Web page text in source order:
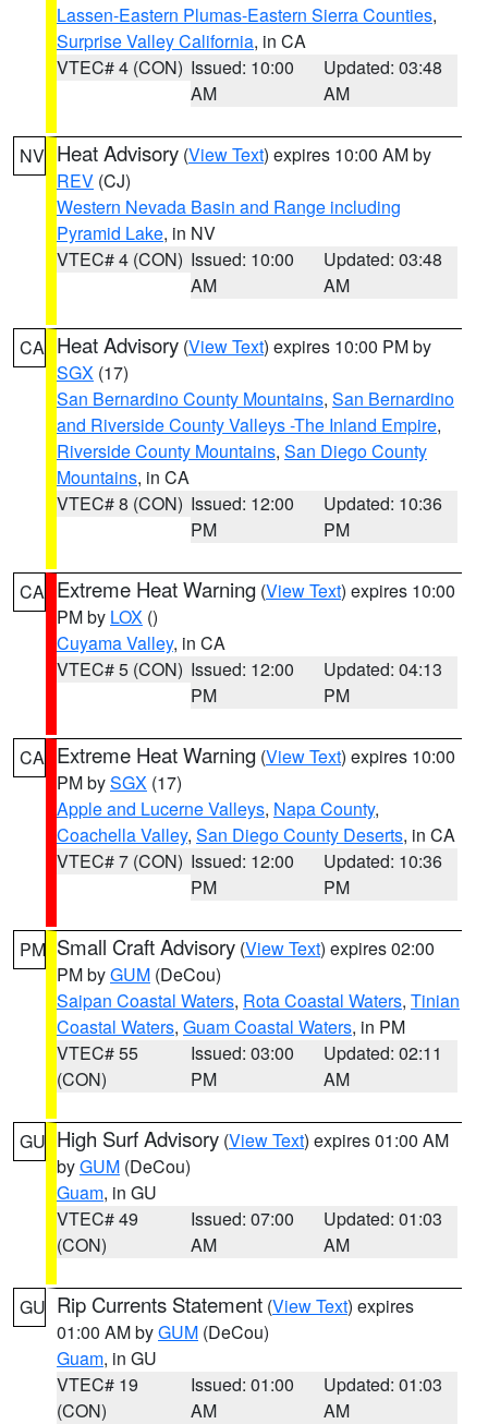
Lassen-Eastern Plumas-Eastern Sierra Counties,
Surprise Valley California, in CA
VTEC# 4 (CON) Issued: 10:00
AM
Updated: 03:48
AM
NV Heat Advisory (View Text) expires 10:00 AM by
REV (CJ)
Western Nevada Basin and Range including
Pyramid Lake, in NV
VTEC# 4 (CON) Issued: 10:00
AM
Updated: 03:48
AM
CA Heat Advisory (View Text) expires 10:00 PM by
SGX (17)
San Bernardino County Mountains, San Bernardino
and Riverside County Valleys -The Inland Empire,
Riverside County Mountains, San Diego County
Mountains, in CA
VTEC# 8 (CON) Issued: 12:00
PM
Updated: 10:36
PM
CA Extreme Heat Warning (View Text) expires 10:00
PM by LOX ()
Cuyama Valley, in CA
VTEC# 5 (CON) Issued: 12:00
PM
Updated: 04:13
PM
CA Extreme Heat Warning (View Text) expires 10:00
PM bySGX (17)
Apple and Lucerne Valleys, Napa County,
Coachella Valley, San Diego County Deserts, in CA
VTEC# 7 (CON) Issued: 12:00
PM
Updated: 10:36
PM
PM Small Craft Advisory (View Text) expires 02:00
PM byGUM (DeCou)
Saipan Coastal Waters, Rota Coastal Waters, Tinian
Coastal Waters, Guam Coastal Waters, in PM
VTEC# 55
(CON)
Issued: 03:00
PM
Updated: 02:11
AM
GU High Surf Advisory (View Text) expires 01:00 AM
byGUM (DeCou)
Guam, in GU
VTEC# 49
(CON)
Issued: 07:00
AM
Updated: 01:03
AM
GU Rip Currents Statement (View Text) expires
01:00 AM byGUM (DeCou)
Guam, in GU
VTEC# 19
(CON)
Issued: 01:00
AM
Updated: 01:03
AM